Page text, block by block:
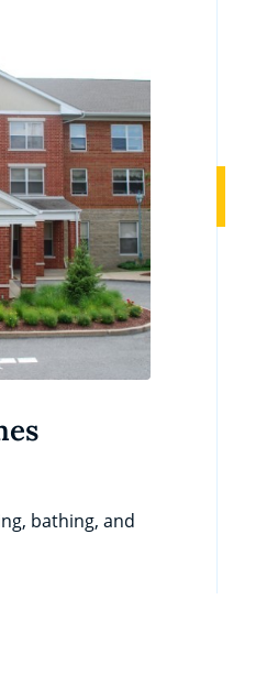
bathing, and